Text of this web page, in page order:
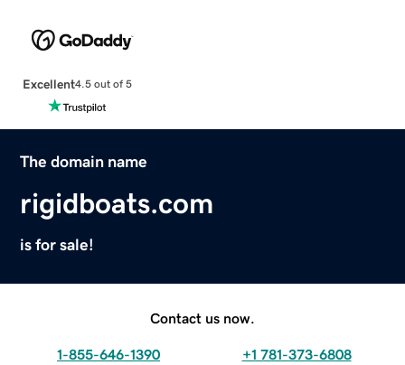
Excellent4.5 out of 5
The domain name
rigidboats.com
is for sale!
Contact us now.
1-855-646-1390 +1 781-373-6808